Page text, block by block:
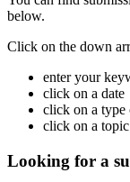
below.
Click on the down
enter your
click on a date
click on a type
click on a
Looking for a